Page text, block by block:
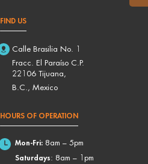
FIND US
Calle Brasilia No. 1
Fracc. El Paraíso C.P.
22106 Tijuana,
B.C., Mexico
HOURS OF OPERATION
Mon-Fri:8am – 5pm
Saturdays: 8am – 1pm